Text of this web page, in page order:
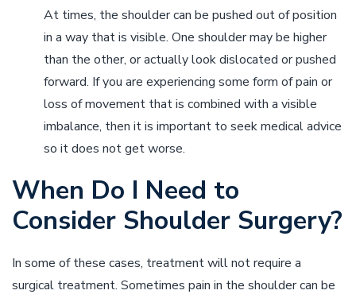
At times, the shoulder can be pushed out of position
in a way that is visible. One shoulder may be higher
than the other, or actually look dislocated or pushed
forward. If you are experiencing some form of pain or
loss of movement that is combined with a visible
imbalance, then it is important to seek medical advice
so it does not get worse.
When Do I Need to
Consider Shoulder Surgery?
In some of these cases, treatment will not require a
surgical treatment. Sometimes pain in the shoulder can be